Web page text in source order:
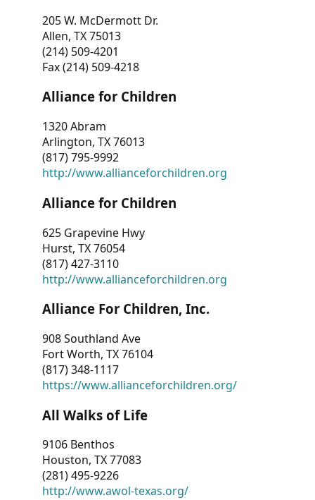
205 W. McDermott Dr.
Allen, TX 75013
(214) 509-4201
Fax (214) 509-4218
Alliance for Children
1320 Abram
Arlington, TX 76013
(817) 795-9992
http://www.allianceforchildren.org
Alliance for Children
625 Grapevine Hwy
Hurst, TX 76054
(817) 427-3110
http://www.allianceforchildren.org
Alliance For Children, Inc.
908 Southland Ave
Fort Worth, TX 76104
(817) 348-1117
https://www.allianceforchildren.org/
All Walks of Life
9106 Benthos
Houston, TX 77083
(281) 495-9226
http://www.awol-texas.org/